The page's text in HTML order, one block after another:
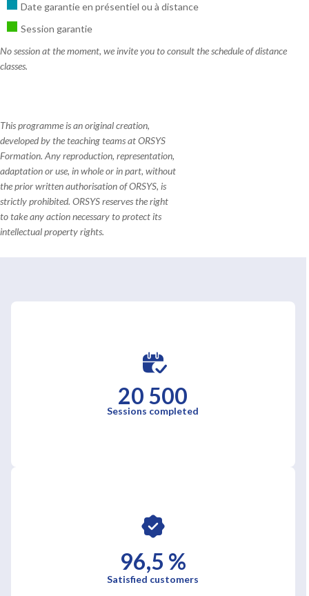
Date garantie en présentiel ou à distance
Session garantie
No session at the moment, we invite you to consult the schedule of distance
classes.
This programme is an original creation,
developed by the teaching teams at ORSYS
Formation. Any reproduction, representation,
adaptation or use, in whole or in part, without
the prior written authorisation of ORSYS, is
strictly prohibited. ORSYS reserves the right
to take any action necessary to protect its
intellectual property rights.
20 500
Sessions completed
96,5 %
Satisfied customers